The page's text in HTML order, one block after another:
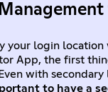
your login location
App, the first
with
to have a